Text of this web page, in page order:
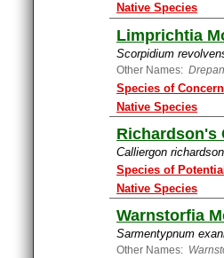
Native Species
Limprichtia
Scorpidium
Other Names:
Species of Concern
Native Species
Richardson's
Calliergon
Species of
Native Species
Warnstorfia
Sarmentypnum
Other Names: